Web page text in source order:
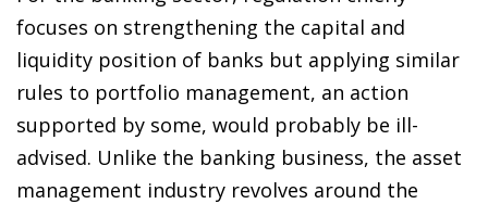
focuses on strengthening the capital and
liquidity position of banks but applying similar
rules to portfolio management, an action
supported by some, would probably be ill-
advised. Unlike the banking business, the asset
management industry revolves around the